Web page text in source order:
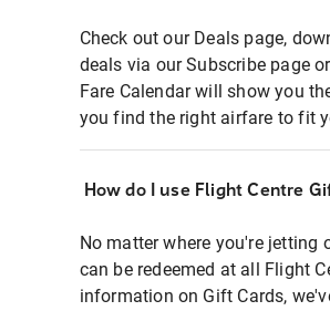
Check out our Deals page,
deals via our Subscribe page
Fare Calendar will show you
you find the right airfare to fit
How do I use Flight Centre
No matter where you're jetting
can be redeemed at all Flight
information on Gift Cards,